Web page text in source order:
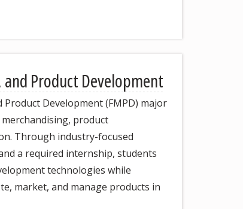
Product Development
Development (FMPD) major
product
Through industry-focused
a required internship, students
technologies while
market, and manage products in